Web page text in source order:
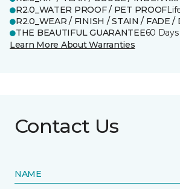
R2.0_WATER PROOF / PET PROOF
R2.0_WEAR / FINISH / STAIN / FADE /
THE BEAUTIFUL GUARANTEE60 Days
Learn More About Warranties
Contact Us
NAME